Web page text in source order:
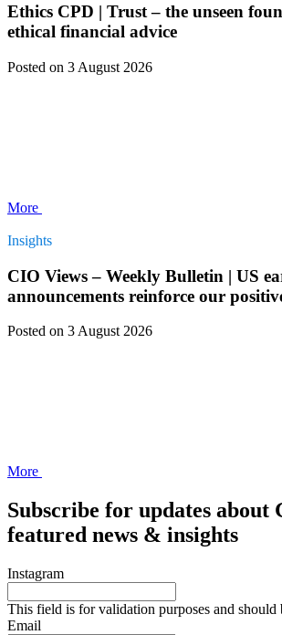
Ethics CPD | Trust – the unseen
ethical financial advice
Posted on 3 August 2026
More
Insights
CIO Views – Weekly Bulletin | US
announcements reinforce our
Posted on 3 August 2026
More
Subscribe for updates about
featured news & insights
Instagram
This field is for validation purposes and should
Email